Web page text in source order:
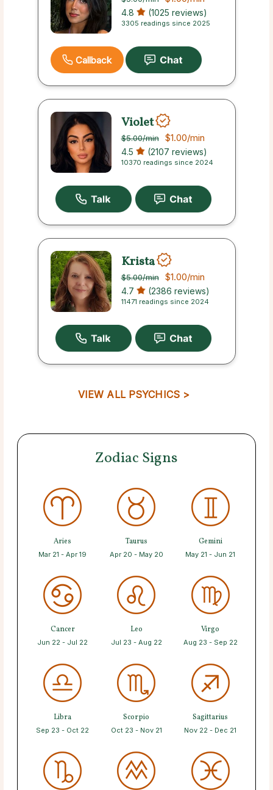
4.8 (1025 reviews)
3305 readings since 2025
Callback
Violet
$5.00/min $1.00/min
4.5 (2107 reviews)
10370 readings since 2024
Krista
$5.00/min $1.00/min
4.7 (2386 reviews)
11471 readings since 2024
VIEW ALL PSYCHICS >
Zodiac Signs
Aries
Mar 21 - Apr 19
Taurus
Apr 20 - May 20
Gemini
May 21 - Jun 21
Cancer
Jun 22 - Jul 22
Leo
Jul 23 - Aug 22
Virgo
Aug 23 - Sep 22
Libra
Sep 23 - Oct 22
Scorpio
Oct 23 - Nov 21
Sagittarius
Nov 22 - Dec 21